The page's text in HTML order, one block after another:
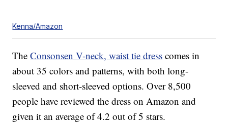
Kenna/Amazon
TheConsonsen V-neck, waist tie dress comes in
about 35 colors and patterns, with both long-
sleeved and short-sleeved options. Over 8,500
people have reviewed the dress on Amazon and
given it an average of 4.2 out of 5 stars.